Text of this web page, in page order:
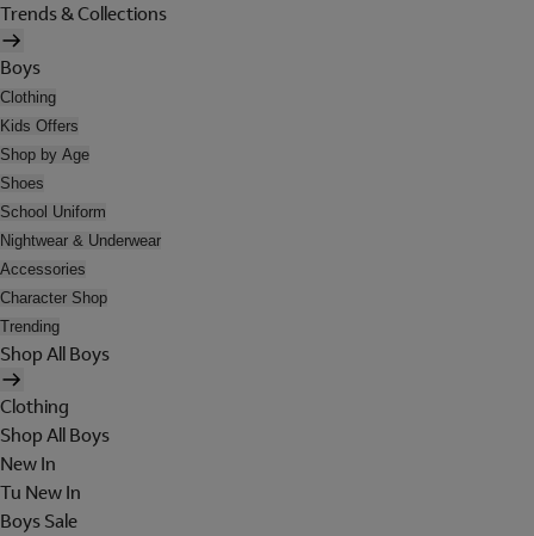
Trends & Collections
Boys
Clothing
Kids Offers
Shop by Age
Shoes
School Uniform
Nightwear & Underwear
Accessories
Character Shop
Trending
Shop All Boys
Clothing
Shop All Boys
New In
Tu New In
Boys Sale